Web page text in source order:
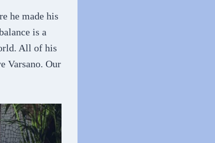
he made his
is a
All of his
Varsano. Our